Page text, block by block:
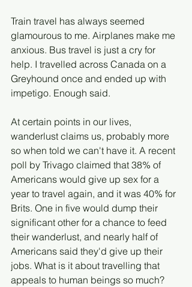
Train travel has always seemed
glamourous to me. Airplanes make me
anxious. Bus travel is just a cry for
help. I travelled across Canada on a
Greyhound once and ended up with
impetigo. Enough said.
At certain points in our lives,
wanderlust claims us, probably more
so when told we can't have it. A recent
poll by Trivago claimed that 38% of
Americans would give up sex for a
year to travel again, and it was 40% for
Brits. One in five would dump their
significant other for a chance to feed
their wanderlust, and nearly half of
Americans said they'd give up their
jobs. What is it about travelling that
appeals to human beings so much?